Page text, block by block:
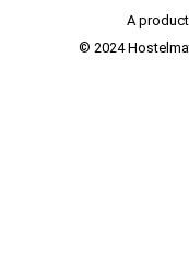
A
© 2024